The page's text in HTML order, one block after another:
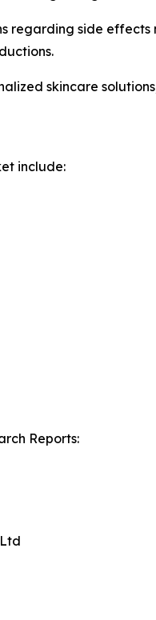
regarding side
skincare
include:
Reports: